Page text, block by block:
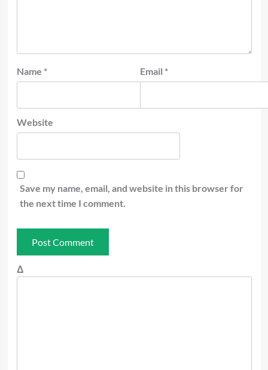
Name * Email *
Website
Save my name, email, and website in this browser for
the next time I comment.
Δ